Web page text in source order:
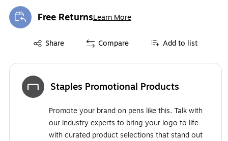
Free ReturnsLearn More
Exited tooltip
Share
Exited tooltip Compare Add to list
Staples Promotional Products
Promote your brand on pens like this. Talk with
our industry experts to bring your logo to life
with curated product selections that stand out